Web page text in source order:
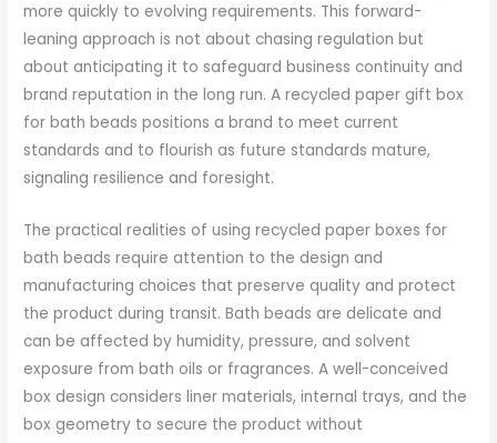
more quickly to evolving requirements. This forward-
leaning approach is not about chasing regulation but
about anticipating it to safeguard business continuity and
brand reputation in the long run. A recycled paper gift box
for bath beads positions a brand to meet current
standards and to flourish as future standards mature,
signaling resilience and foresight.
The practical realities of using recycled paper boxes for
bath beads require attention to the design and
manufacturing choices that preserve quality and protect
the product during transit. Bath beads are delicate and
can be affected by humidity, pressure, and solvent
exposure from bath oils or fragrances. A well-conceived
box design considers liner materials, internal trays, and the
box geometry to secure the product without